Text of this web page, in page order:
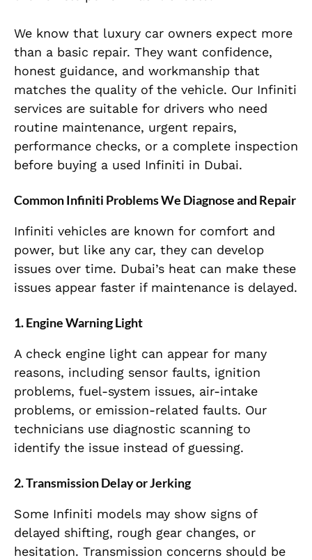
We know that luxury car owners expect more
than a basic repair. They want confidence,
honest guidance, and workmanship that
matches the quality of the vehicle. Our Infiniti
services are suitable for drivers who need
routine maintenance, urgent repairs,
performance checks, or a complete inspection
before buying a used Infiniti in Dubai.
Common Infiniti Problems We Diagnose and Repair
Infiniti vehicles are known for comfort and
power, but like any car, they can develop
issues over time. Dubai’s heat can make these
issues appear faster if maintenance is delayed.
1. Engine Warning Light
A check engine light can appear for many
reasons, including sensor faults, ignition
problems, fuel-system issues, air-intake
problems, or emission-related faults. Our
technicians use diagnostic scanning to
identify the issue instead of guessing.
2. Transmission Delay or Jerking
Some Infiniti models may show signs of
delayed shifting, rough gear changes, or
hesitation. Transmission concerns should be